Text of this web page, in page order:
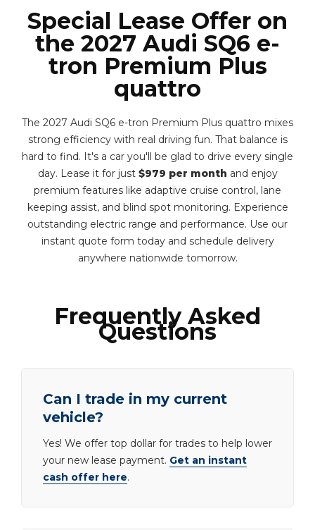
Special Lease Offer on
the 2027 Audi SQ6 e-
tron Premium Plus
quattro
The 2027 Audi SQ6 e-tron Premium Plus quattro mixes
strong efficiency with real driving fun. That balance is
hard to find. It's a car you'll be glad to drive every single
day. Lease it for just $979 per month and enjoy
premium features like adaptive cruise control, lane
keeping assist, and blind spot monitoring. Experience
outstanding electric range and performance. Use our
instant quote form today and schedule delivery
anywhere nationwide tomorrow.
Frequently Asked
Questions
Can I trade in my current
vehicle?
Yes! We offer top dollar for trades to help lower
your new lease payment. Get an instant
cash offer here.